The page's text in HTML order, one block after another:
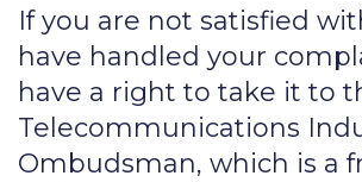
If you are not satisfied
have handled your
have a right to take it to
Telecommunications
Ombudsman, which is a